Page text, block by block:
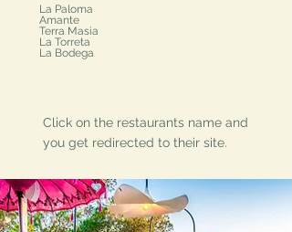
Click on the restaurants name and
you get redirected to their site.
La Paloma
Amante
Terra Masia
La Torreta
La Bodega